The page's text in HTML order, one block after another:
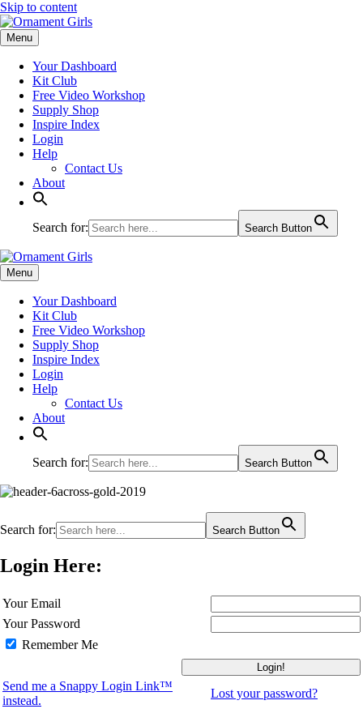
Skip to content
Menu
Your Dashboard
Kit Club
Free Video Workshop
Supply Shop
Inspire Index
Login
Help
Contact Us
About
Search for: Search Button
Menu
Your Dashboard
Kit Club
Free Video Workshop
Supply Shop
Inspire Index
Login
Help
Contact Us
About
Search for: Search Button
Search for: Search Button
Login Here:
Your Email
Your Password
Remember Me
Send me a Snappy Login Link™
instead.
Lost your password?